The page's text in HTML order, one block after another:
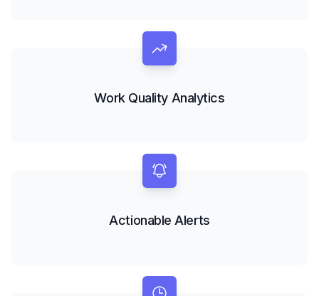
Work Quality Analytics
Actionable Alerts